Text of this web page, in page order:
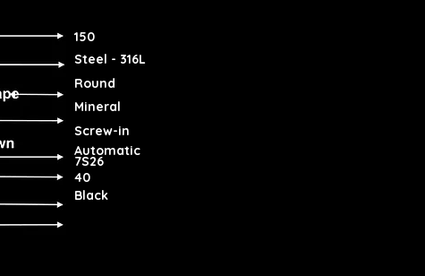
150
Steel - 316L
Round
Mineral
Screw-in
Automatic
7S26
40
Black